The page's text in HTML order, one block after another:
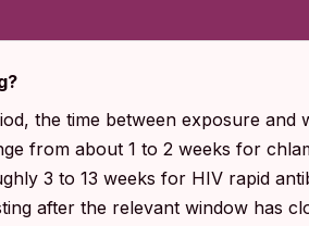
the time between exposure and
from about 1 to 2 weeks for
3 to 13 weeks for HIV rapid
after the relevant window has